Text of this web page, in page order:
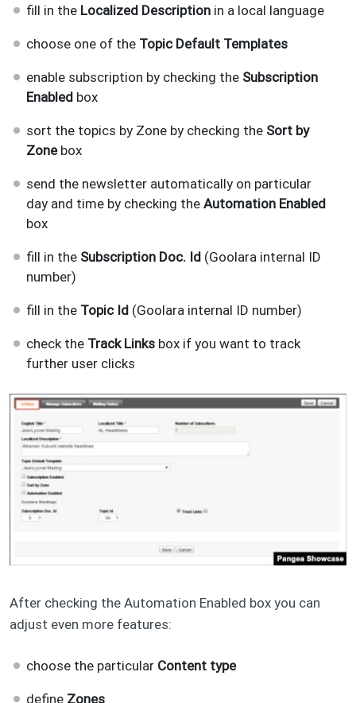
fill in the Localized Description in a local language
choose one of the Topic Default Templates
enable subscription by checking the Subscription
Enabled box
sort the topics by Zone by checking the Sort by
Zonebox
send the newsletter automatically on particular
day and time by checking theAutomation Enabled
box
fill in the Subscription Doc. Id (Goolara internal ID
number)
fill in the Topic Id (Goolara internal ID number)
check the Track Links box if you want to track
further user clicks
After checking the Automation Enabled box you can
adjust even more features:
choose the particular Content type
define Zones